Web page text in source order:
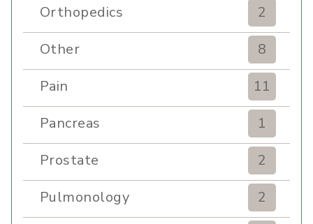
Orthopedics
2
Other
8
Pain
11
Pancreas
1
Prostate
2
Pulmonology
2